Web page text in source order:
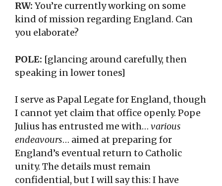
RW: You’re currently working on some
kind of mission regarding England. Can
you elaborate?
POLE: [glancing around carefully, then
speaking in lower tones]
I serve as Papal Legate for England, though
I cannot yet claim that office openly. Pope
Julius has entrusted me with… various
endeavours… aimed at preparing for
England’s eventual return to Catholic
unity. The details must remain
confidential, but I will say this: I have